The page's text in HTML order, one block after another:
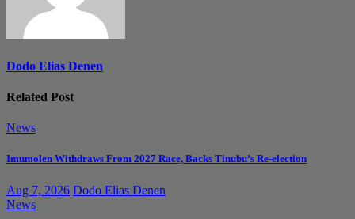
Dodo Elias Denen
Related Post
News
Imumolen Withdraws From 2027 Race, Backs Tinubu’s Re-election
Aug 7, 2026 Dodo Elias Denen
News